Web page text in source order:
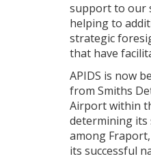
support to our
helping to
strategic
that have
APIDS is now
from Smiths
Airport within
determining its
among
its successful